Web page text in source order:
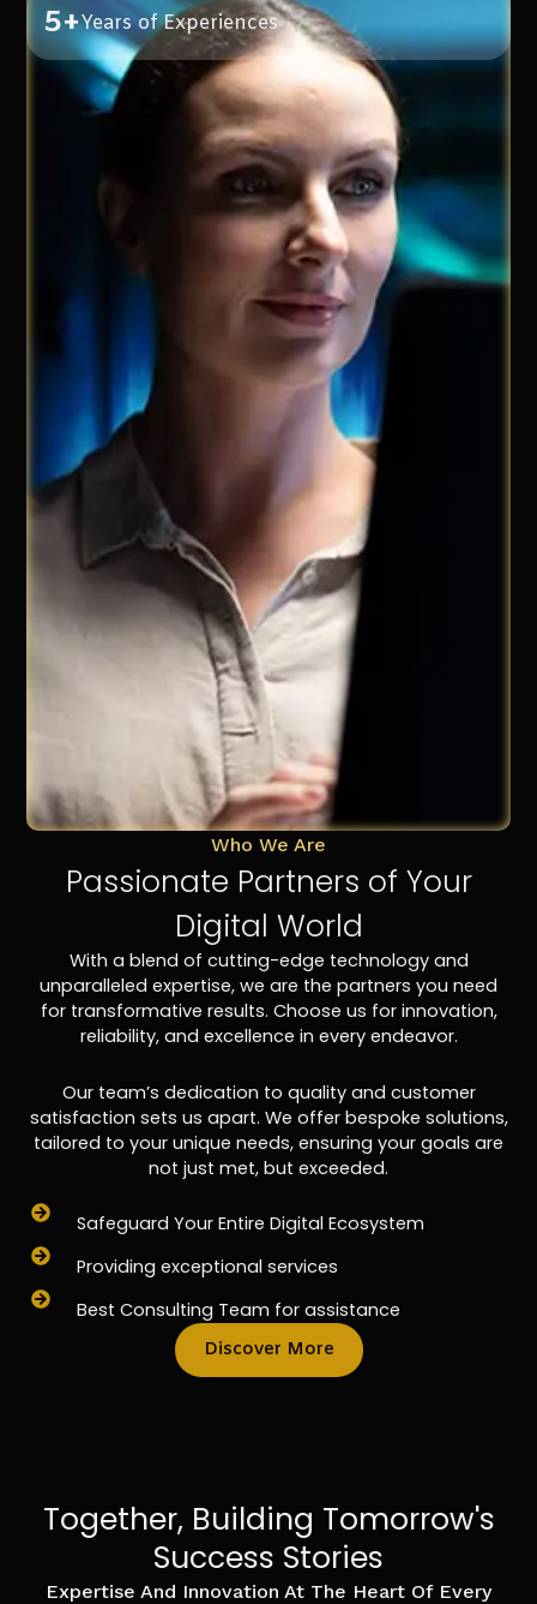
5+Years of Experiences
Who We Are
Passionate Partners of Your
Digital World
With a blend of cutting-edge technology and
unparalleled expertise, we are the partners you need
for transformative results. Choose us for innovation,
reliability, and excellence in every endeavor.
Our team’s dedication to quality and customer
satisfaction sets us apart. We offer bespoke solutions,
tailored to your unique needs, ensuring your goals are
not just met, but exceeded.
Safeguard Your Entire Digital Ecosystem
Providing exceptional services
Best Consulting Team for assistance
Discover More
Together, Building Tomorrow's
Success Stories
Expertise And Innovation At The Heart Of Every